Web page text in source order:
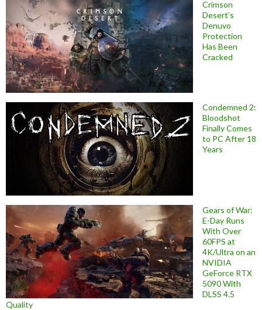
Crimson
Desert’s
Denuvo
Protection
Has Been
Cracked
Condemned 2:
Bloodshot
Finally Comes
to PC After 18
Years
Gears of War:
E-Day Runs
With Over
60FPS at
4K/Ultra on an
NVIDIA
GeForce RTX
5090 With
DLSS 4.5
Quality